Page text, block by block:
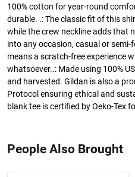
100% cotton for year-round
durable. .: The classic fit of this
while the crew neckline adds that
into any occasion, casual or semi-
means a scratch-free experience
whatsoever..: Made using 100%
and harvested. Gildan is also a
Protocol ensuring ethical and
blank tee is certified by Oeko-Tex
People Also Brought